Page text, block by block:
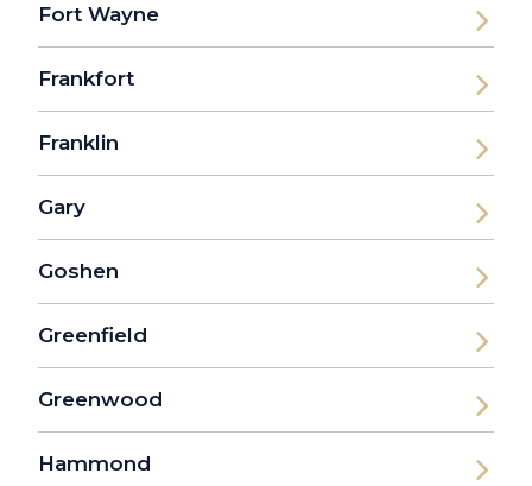
Fort Wayne
Frankfort
Franklin
Gary
Goshen
Greenfield
Greenwood
Hammond